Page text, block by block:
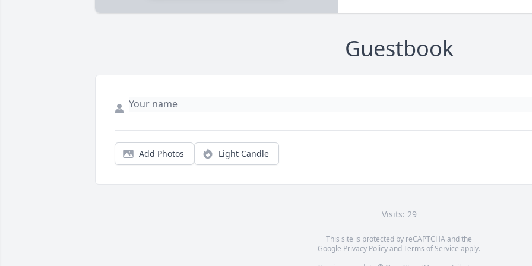
Guestbook
Add Photos Light Candle
Visits: 29
This site is protected by reCAPTCHA and the
Google Privacy PolicyandTerms of Service apply.